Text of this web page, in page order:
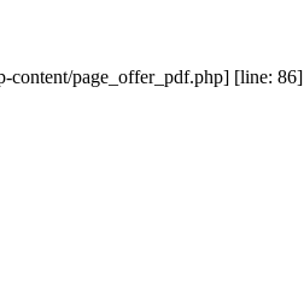
content/page_offer_pdf.php] [line: 86]